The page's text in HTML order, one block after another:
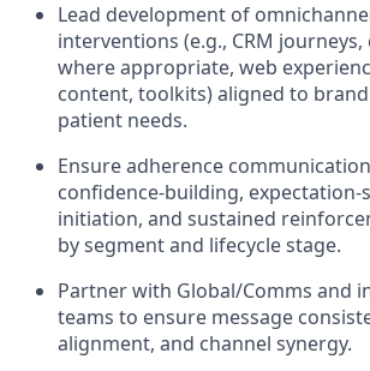
Lead development of
interventions (e.g., CRM journeys,
where appropriate, web
content, toolkits) aligned to
patient needs.
Ensure adherence
confidence-building, expectation-
initiation, and sustained
by segment and lifecycle stage.
Partner with Global/Comms and
teams to ensure message
alignment, and channel synergy.